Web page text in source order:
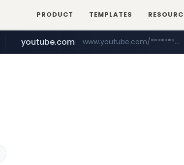
PRODUCT TEMPLATES
naver.com ****.naver.com/**************
youtube.com www.youtube.com/********/*****...